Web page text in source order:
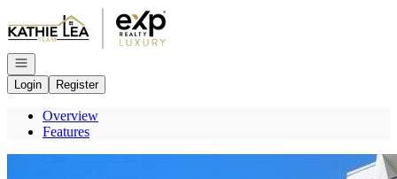
Go to: Homepage
Open navigation
Login
Register
Overview
Features